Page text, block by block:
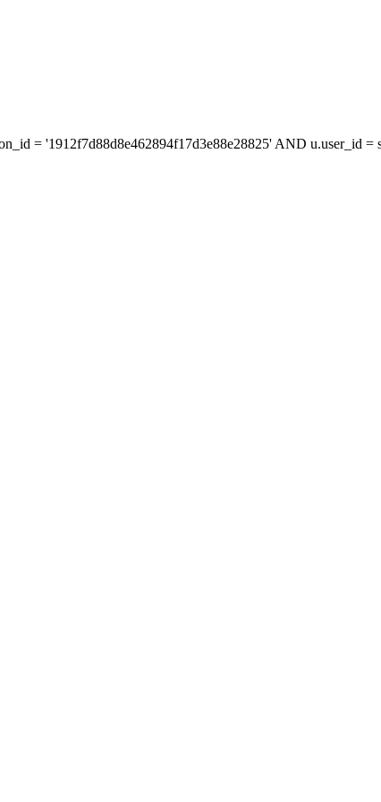
= '1912f7d88d8e462894f17d3e88e28825' AND u.user_id =